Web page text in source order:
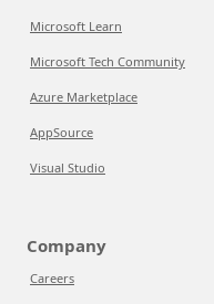
Microsoft Learn
Microsoft Tech Community
Azure Marketplace
AppSource
Visual Studio
Company
Careers